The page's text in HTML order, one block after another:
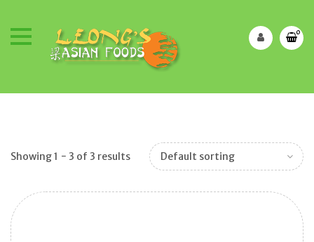
0
Showing 1 − 3 of 3 results Default sorting